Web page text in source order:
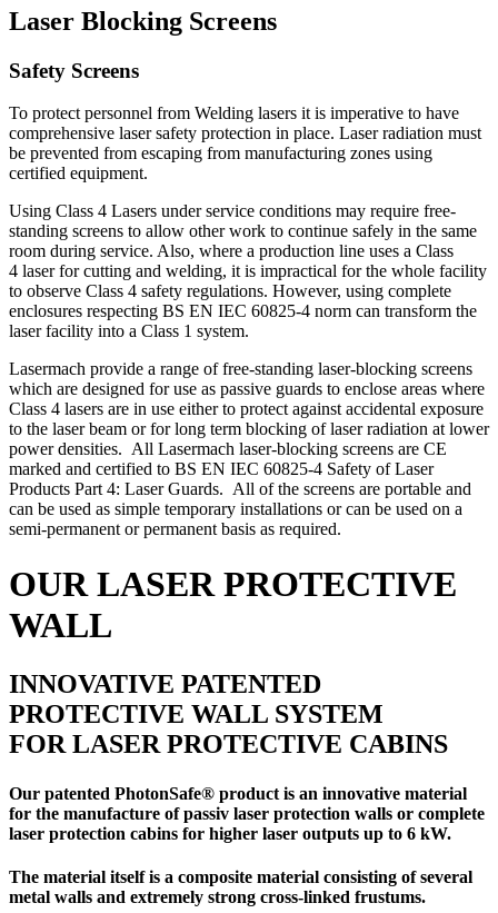
Laser Blocking Screens
Safety Screens
To protect personnel from Welding lasers it is imperative to have
comprehensive laser safety protection in place. Laser radiation must
be prevented from escaping from manufacturing zones using
certified equipment.
Using Class 4 Lasers under service conditions may require free-
standing screens to allow other work to continue safely in the same
room during service. Also, where a production line uses a Class
4 laser for cutting and welding, it is impractical for the whole facility
to observe Class 4 safety regulations. However, using complete
enclosures respecting BS EN IEC 60825-4 norm can transform the
laser facility into a Class 1 system.
Lasermach provide a range of free-standing laser-blocking screens
which are designed for use as passive guards to enclose areas where
Class 4 lasers are in use either to protect against accidental exposure
to the laser beam or for long term blocking of laser radiation at lower
power densities. All Lasermach laser-blocking screens are CE
marked and certified to BS EN IEC 60825-4 Safety of Laser
Products Part 4: Laser Guards. All of the screens are portable and
can be used as simple temporary installations or can be used on a
semi-permanent or permanent basis as required.
OUR LASER PROTECTIVE
WALL
INNOVATIVE PATENTED
PROTECTIVE WALL SYSTEM
FOR LASER PROTECTIVE CABINS
Our patented PhotonSafe® product is an innovative material
for the manufacture ofpassiv laser protection walls or complete
laser protection cabins for higher laser outputs up to 6 kW.
The material itself is a composite material consisting of several
metal walls and extremely strong cross-linked frustums.